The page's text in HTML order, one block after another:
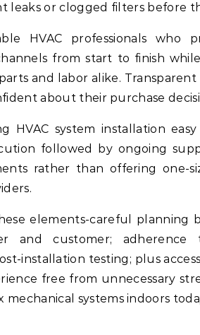
leaks or clogged filters before
HVAC professionals who
from start to finish
and labor alike.
about their purchase
HVAC system installation
followed by ongoing
rather than offering one-
elements-careful planning
and customer;
installation testing; plus
free from unnecessary
systems indoors